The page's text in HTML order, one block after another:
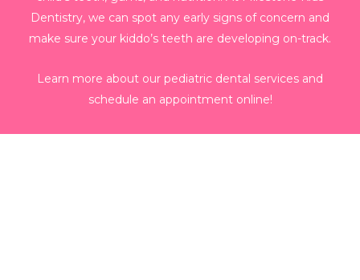
Dentistry, we can spot any early signs of concern and
make sure your kiddo’s teeth are developing on-track.
Learn more about our pediatric dental services and
schedule an appointment online!